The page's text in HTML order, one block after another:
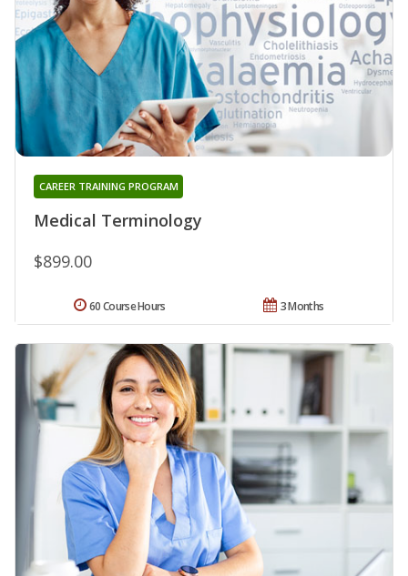
Medical Terminology
CAREER TRAINING PROGRAM
$899.00
3 Months
60 Course Hours